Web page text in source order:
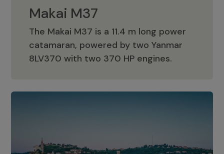
Makai M37
The Makai M37 is a 11.4 m long power
catamaran, powered by two Yanmar
8LV370 with two 370 HP engines.
Makai M37